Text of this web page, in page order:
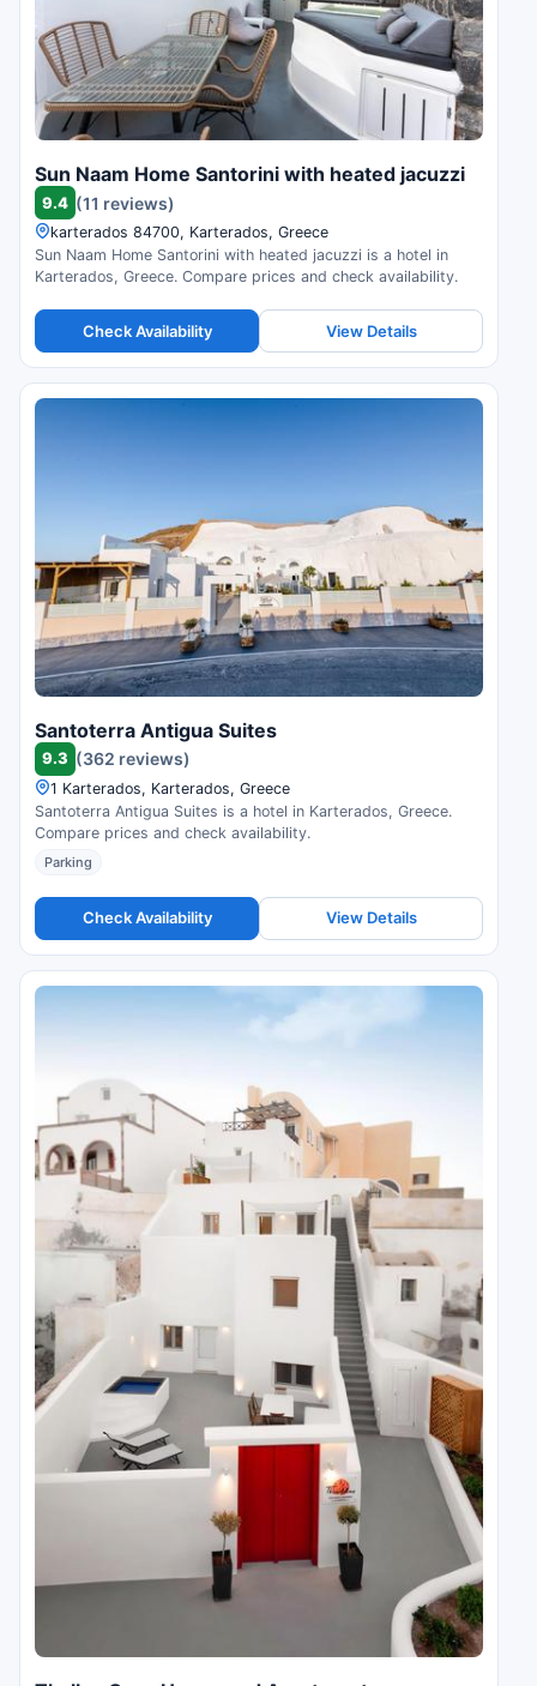
Sun Naam Home Santorini with heated jacuzzi
9.4 (11 reviews)
karterados 84700, Karterados, Greece
Sun Naam Home Santorini with heated jacuzzi is a hotel in
Karterados, Greece. Compare prices and check availability.
Check Availability View Details
Santoterra Antigua Suites
9.3 (362 reviews)
1 Karterados, Karterados, Greece
Santoterra Antigua Suites is a hotel in Karterados, Greece.
Compare prices and check availability.
Parking
Check Availability View Details